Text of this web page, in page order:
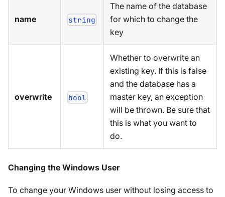
name string
The name of the database
for which to change the
key
overwrite bool
Whether to overwrite an
existing key. If this is false
and the database has a
master key, an exception
will be thrown. Be sure that
this is what you want to
do.
Changing the Windows User
To change your Windows user without losing access to